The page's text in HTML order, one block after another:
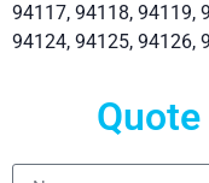
94117, 94118, 94119,
94124, 94125, 94126,